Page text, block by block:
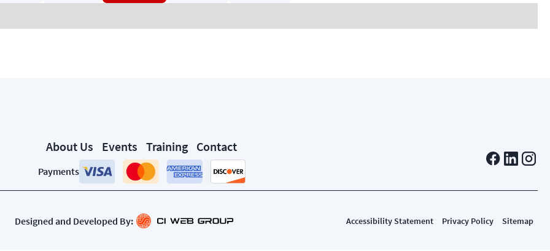
About Us Events Training Contact
Payments
Designed and Developed By: Accessibility Statement Privacy Policy Sitemap